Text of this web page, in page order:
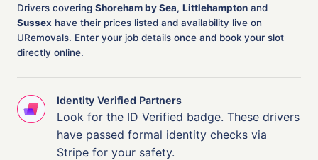
Drivers covering Shoreham by Sea, Littlehampton and
Sussex have their prices listed and availability live on
URemovals. Enter your job details once and book your slot
directly online.
Identity Verified Partners
Look for the ID Verified badge. These drivers
have passed formal identity checks via
Stripe for your safety.